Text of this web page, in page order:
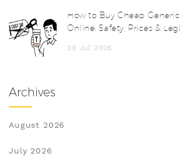
How to Buy Cheap
Online: Safety, Prices &
29 Jul 2026
Archives
August 2026
July 2026